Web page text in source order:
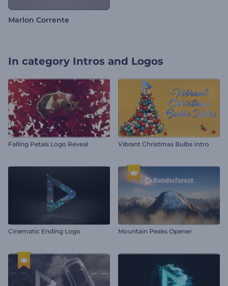
Marlon Corrente
In category Intros and Logos
Falling Petals Logo Reveal Vibrant Christmas Bulbs Intro
Cinematic Ending Logo Mountain Peaks Opener